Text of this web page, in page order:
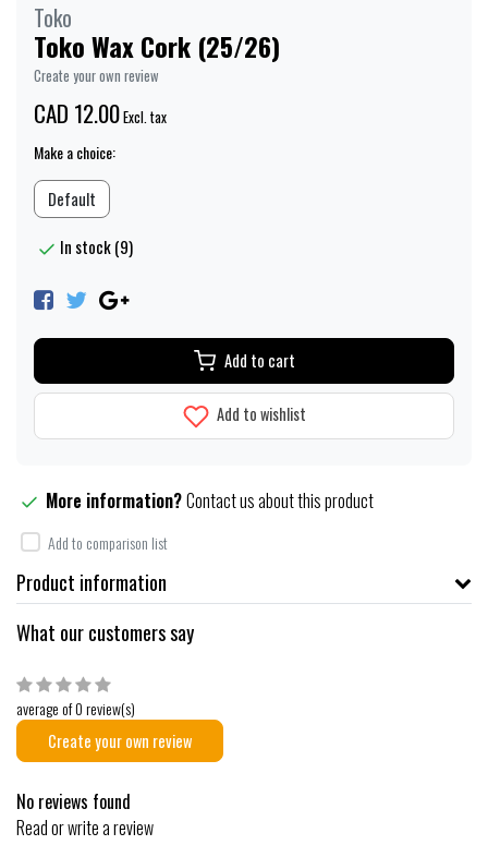
Toko
Toko Wax Cork (25/26)
Create your own review
CAD 12.00Excl. tax
Make a choice:
Default
In stock (9)
Add to cart
Add to wishlist
More information?Contact us about this product
Add to comparison list
Product information
What our customers say
average of 0 review(s)
Create your own review
No reviews found
Read or write a review